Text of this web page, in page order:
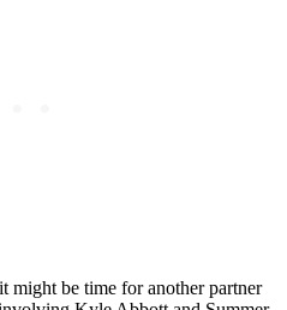
it might be time for another partner